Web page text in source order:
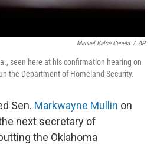
Manuel Balce Ceneta / AP
seen here at his confirmation hearing on
the Department of Homeland Security.
Sen. Markwayne Mullin on
next secretary of
the Oklahoma